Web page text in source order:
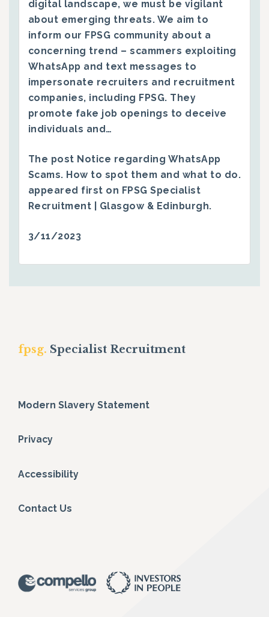
digital landscape, we must be vigilant
about emerging threats. We aim to
inform our FPSG community about a
concerning trend – scammers exploiting
WhatsApp and text messages to
impersonate recruiters and recruitment
companies, including FPSG. They
promote fake job openings to deceive
individuals and…
The post Notice regarding WhatsApp
Scams. How to spot them and what to do.
appeared first on FPSG Specialist
Recruitment | Glasgow & Edinburgh.
3/11/2023
fpsg. Specialist Recruitment
Modern Slavery Statement
Privacy
Accessibility
Contact Us